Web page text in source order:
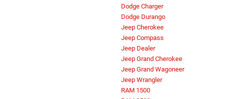
Dodge Charger
Dodge Durango
Jeep Cherokee
Jeep Compass
Jeep Dealer
Jeep Grand Cherokee
Jeep Grand Wagoneer
Jeep Wrangler
RAM 1500